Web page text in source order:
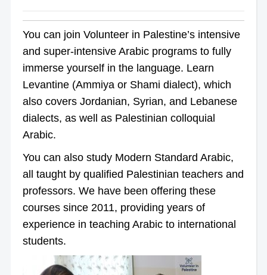
You can join Volunteer in Palestine’s intensive
and super-intensive Arabic programs to fully
immerse yourself in the language. Learn
Levantine (Ammiya or Shami dialect), which
also covers Jordanian, Syrian, and Lebanese
dialects, as well as Palestinian colloquial
Arabic.
You can also study Modern Standard Arabic,
all taught by qualified Palestinian teachers and
professors. We have been offering these
courses since 2011, providing years of
experience in teaching Arabic to international
students.